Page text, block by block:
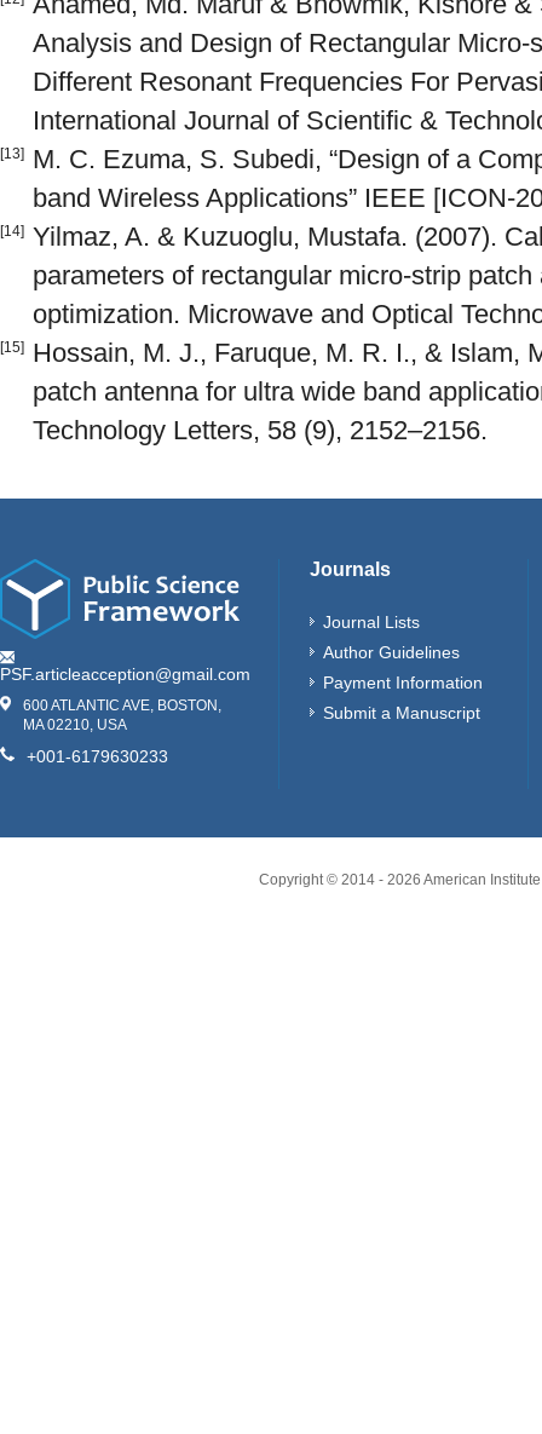
Analysis and Design of Rectangular Micro-
Different Resonant Frequencies For
International Journal of Scientific &
[13]
M. C. Ezuma, S. Subedi, “Design of a
band Wireless Applications” IEEE [ICON-
[14] Yilmaz, A. & Kuzuoglu, Mustafa. (2007).
parameters of rectangular micro-strip
optimization. Microwave and Optical
[15]
Hossain, M. J., Faruque, M. R. I., & Islam,
patch antenna for ultra wide band
Technology Letters, 58 (9), 2152–2156.
PSF.articleacception@gmail.com
600 ATLANTIC AVE, BOSTON,
MA 02210, USA
+001-6179630233
Journals
Journal Lists
Author Guidelines
Payment Information
Submit a Manuscript
Copyright © 2014 - 2026 American